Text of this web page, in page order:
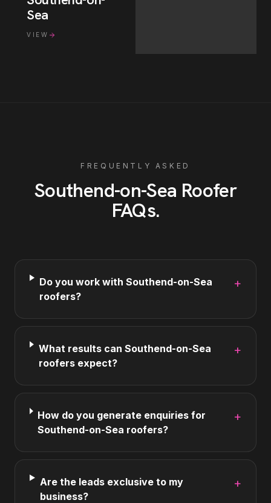
Sea
VIEW
FREQUENTLY ASKED
Southend-on-Sea Roofer
FAQs.
Do you work with Southend-on-Sea
roofers?
+
What results can Southend-on-Sea
roofers expect?
+
How do you generate enquiries for
Southend-on-Sea roofers?
+
Are the leads exclusive to my
business?
+